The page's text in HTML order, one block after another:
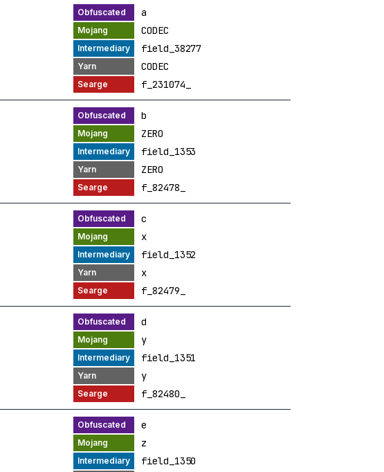
a
CODEC
field_38277
CODEC
f_231074_
b
ZERO
field_1353
ZERO
f_82478_
c
x
field_1352
x
f_82479_
d
y
field_1351
y
f_82480_
e
z
field_1350